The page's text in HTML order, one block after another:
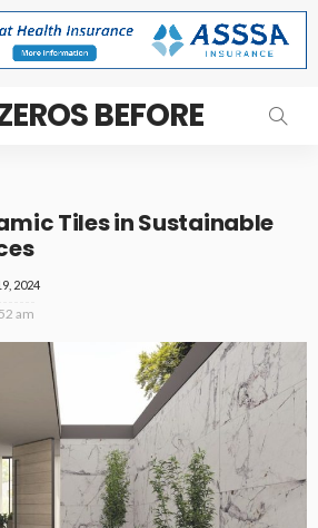
BEFORE
Tiles in Sustainable
2024
am